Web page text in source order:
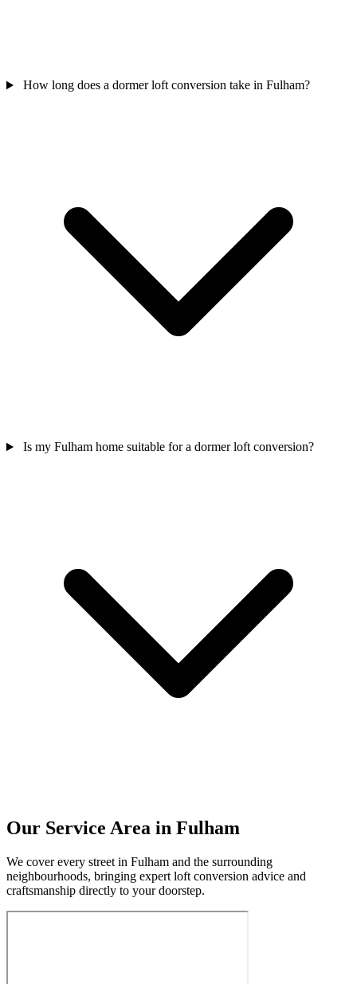
How long does a dormer loft conversion take in Fulham?
Is my Fulham home suitable for a dormer loft conversion?
Our Service Area in Fulham
We cover every street in Fulham and the surrounding
neighbourhoods, bringing expert loft conversion advice and
craftsmanship directly to your doorstep.